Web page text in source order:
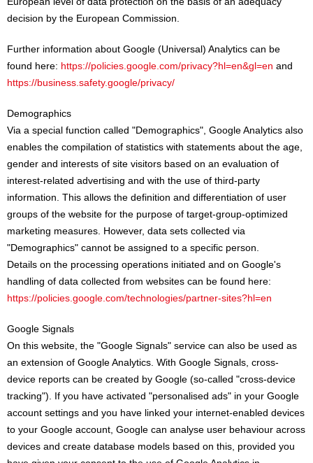
decision by the European Commission.
Further information about Google (Universal) Analytics can be
found here: https://policies.google.com/privacy?hl=en&gl=en and
https://business.safety.google/privacy/
Demographics
Via a special function called "Demographics", Google Analytics also
enables the compilation of statistics with statements about the age,
gender and interests of site visitors based on an evaluation of
interest-related advertising and with the use of third-party
information. This allows the definition and differentiation of user
groups of the website for the purpose of target-group-optimized
marketing measures. However, data sets collected via
"Demographics" cannot be assigned to a specific person.
Details on the processing operations initiated and on Google's
handling of data collected from websites can be found here:
https://policies.google.com/technologies/partner-sites?hl=en
Google Signals
On this website, the "Google Signals" service can also be used as
an extension of Google Analytics. With Google Signals, cross-
device reports can be created by Google (so-called "cross-device
tracking"). If you have activated "personalised ads" in your Google
account settings and you have linked your internet-enabled devices
to your Google account, Google can analyse user behaviour across
devices and create database models based on this, provided you